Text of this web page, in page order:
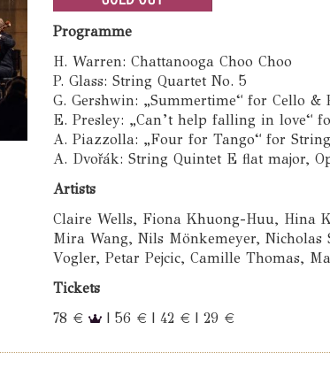
Programme
H. Warren: Chattanooga Choo Choo
P. Glass: String Quartet No. 5
G. Gershwin: „Summertime“ for Cello &
E. Presley: „Can’t help falling in love“
A. Piazzolla: „Four for Tango“ for
A. Dvořák: String Quintet E flat major,
Artists
Claire Wells, Fiona Khuong-Huu, Hina
Mira Wang, Nils Mönkemeyer, Nicholas
Vogler, Petar Pejcic, Camille Thomas,
Tickets
78 €
| 56 € | 42 € | 29 €